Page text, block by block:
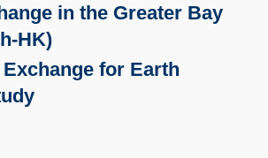
in the Greater Bay
HK)
for Earth